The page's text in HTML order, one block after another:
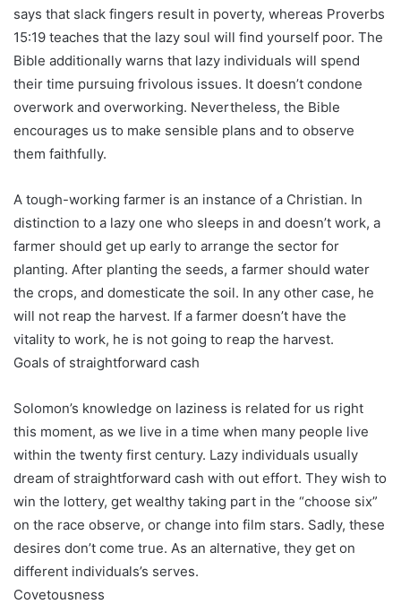
says that slack fingers result in poverty, whereas Proverbs
15:19 teaches that the lazy soul will find yourself poor. The
Bible additionally warns that lazy individuals will spend
their time pursuing frivolous issues. It doesn’t condone
overwork and overworking. Nevertheless, the Bible
encourages us to make sensible plans and to observe
them faithfully.
A tough-working farmer is an instance of a Christian. In
distinction to a lazy one who sleeps in and doesn’t work, a
farmer should get up early to arrange the sector for
planting. After planting the seeds, a farmer should water
the crops, and domesticate the soil. In any other case, he
will not reap the harvest. If a farmer doesn’t have the
vitality to work, he is not going to reap the harvest.
Goals of straightforward cash
Solomon’s knowledge on laziness is related for us right
this moment, as we live in a time when many people live
within the twenty first century. Lazy individuals usually
dream of straightforward cash with out effort. They wish to
win the lottery, get wealthy taking part in the “choose six”
on the race observe, or change into film stars. Sadly, these
desires don’t come true. As an alternative, they get on
different individuals’s serves.
Covetousness